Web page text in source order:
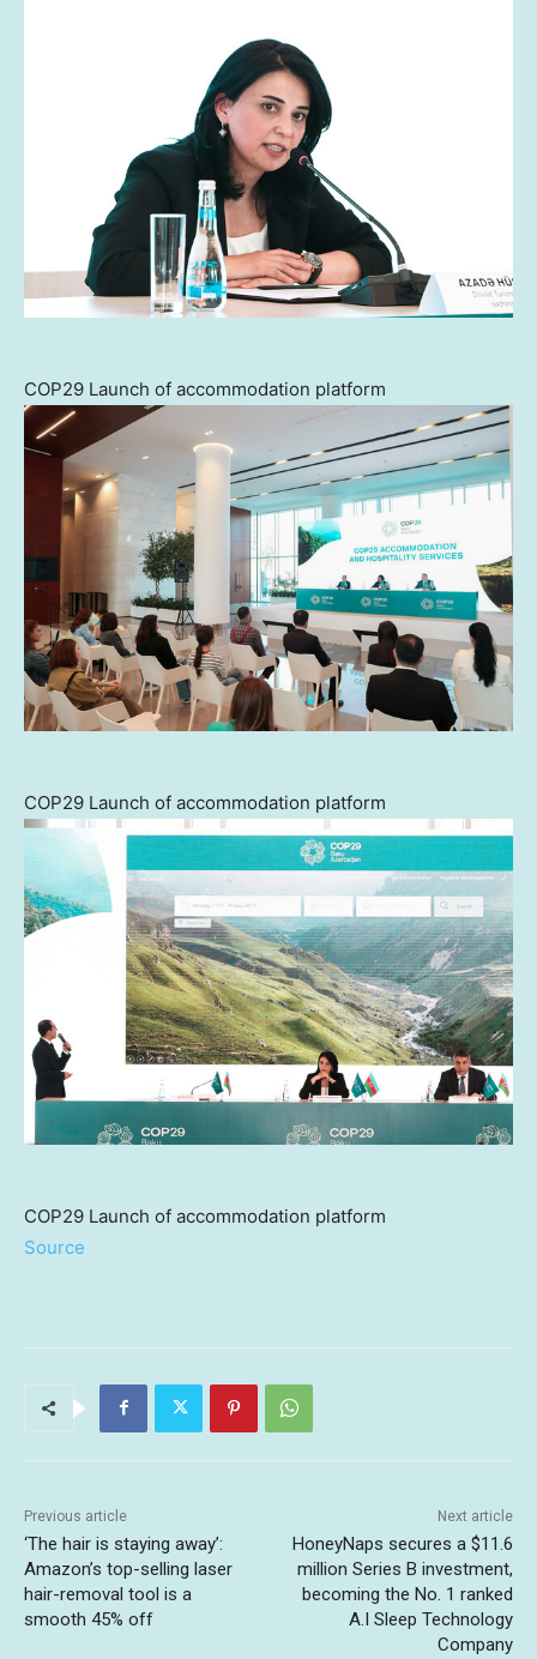
COP29 Launch of accommodation platform
COP29 Launch of accommodation platform
COP29 Launch of accommodation platform
Source
Previous article
‘The hair is staying away’:
Amazon’s top-selling laser
hair-removal tool is a
smooth 45% off
Next article
HoneyNaps secures a $11.6
million Series B investment,
becoming the No. 1 ranked
A.I Sleep Technology
Company